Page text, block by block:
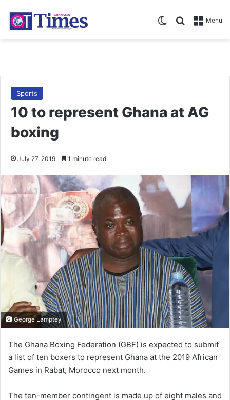
Menu
Search for
Switch skin
Sports
10 to represent Ghana at AG
boxing
July 27, 2019 1 minute read
George Lamptey
The Ghana Boxing Federation (GBF) is expected to submit
a list of ten boxers to represent Ghana at the 2019 African
Games in Rabat, Morocco next month.
The ten-member contingent is made up of eight males and